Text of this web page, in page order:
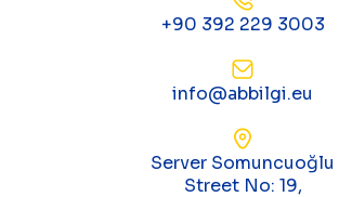
+90 392 229 3003
info@abbilgi.eu
Server Somuncuoğlu
Street No: 19,